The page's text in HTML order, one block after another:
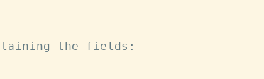
the fields: